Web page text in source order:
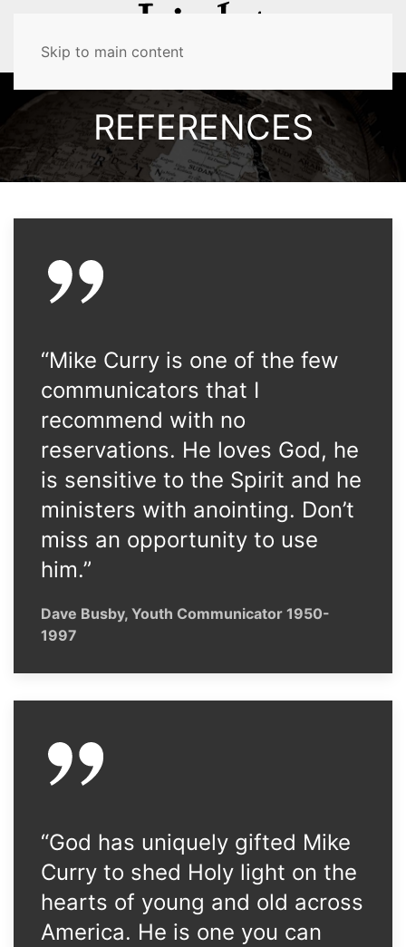
Skip to main content
REFERENCES
“Mike Curry is one of the few
communicators that I
recommend with no
reservations. He loves God, he
is sensitive to the Spirit and he
ministers with anointing. Don’t
miss an opportunity to use
him.”
Dave Busby, Youth Communicator 1950-
1997
“God has uniquely gifted Mike
Curry to shed Holy light on the
hearts of young and old across
America. He is one you can